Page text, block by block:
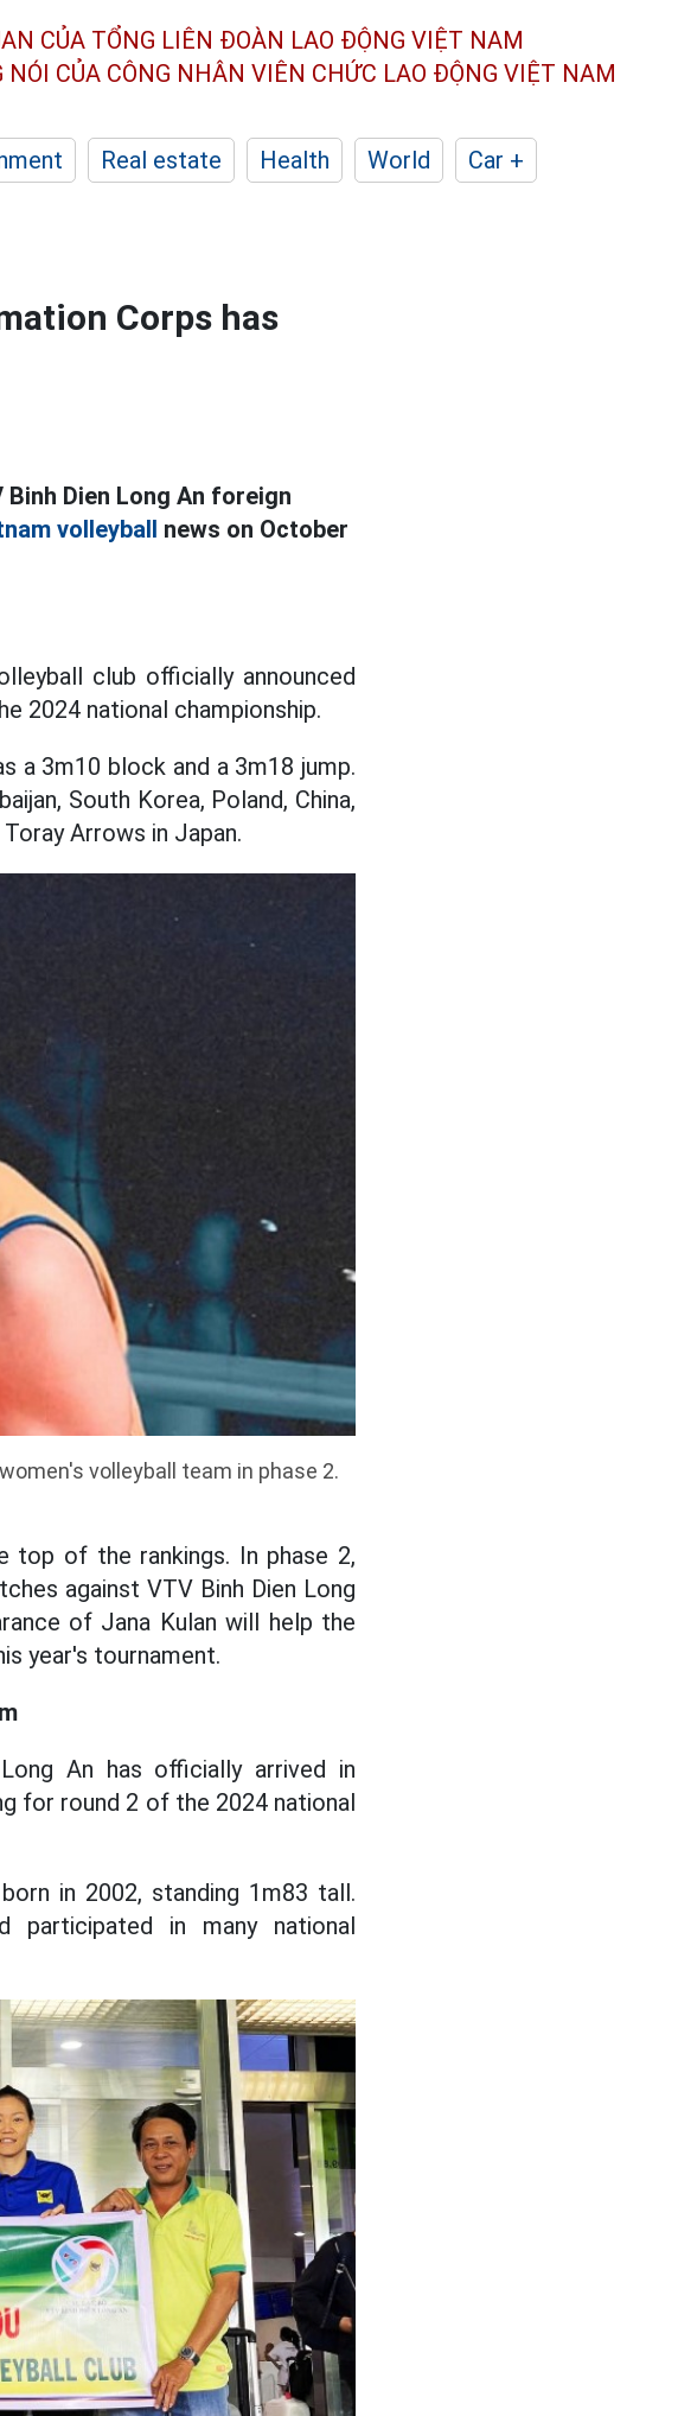
CỦA TỔNG LIÊN ĐOÀN LAO ĐỘNG VIỆT NAM
NÓI CỦA CÔNG NHÂN VIÊN CHỨC LAO ĐỘNG VIỆT NAM
Real estate Health World
Car +
Corps has
Dien Long An foreign
volleyball news on October
club officially announced
2024 national championship.
a 3m10 block and a 3m18 jump.
South Korea, Poland, China,
Arrows in Japan.
volleyball team in phase 2.
of the rankings. In phase 2,
against VTV Binh Dien Long
of Jana Kulan will help the
year's tournament.
An has officially arrived in
for round 2 of the 2024 national
in 2002, standing 1m83 tall.
in many national